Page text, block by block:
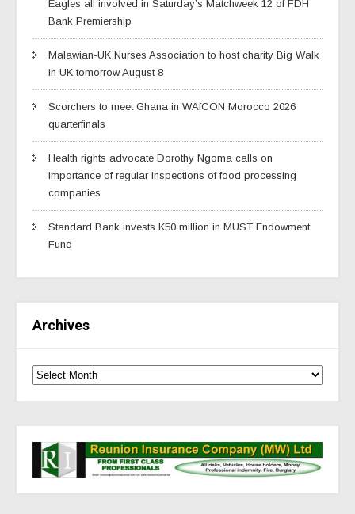
Eagles all involved in Saturday’s Matchweek 12 of FDH
Bank Premiership
Malawian-UK Nurses Association to host charity Big Walk
in UK tomorrow August 8
Scorchers to meet Ghana in WAfCON Morocco 2026
quarterfinals
Health rights advocate Dorothy Ngoma calls on
importance of regular inspections of food processing
companies
Standard Bank invests K50 million in MUST Endowment
Fund
Archives